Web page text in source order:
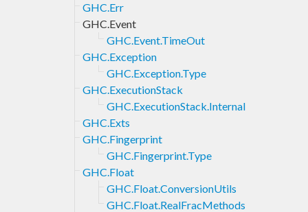
GHC.Err
GHC.Event
GHC.Event.TimeOut
GHC.Exception
GHC.Exception.Type
GHC.ExecutionStack
GHC.ExecutionStack.Internal
GHC.Exts
GHC.Fingerprint
GHC.Fingerprint.Type
GHC.Float
GHC.Float.ConversionUtils
GHC.Float.RealFracMethods